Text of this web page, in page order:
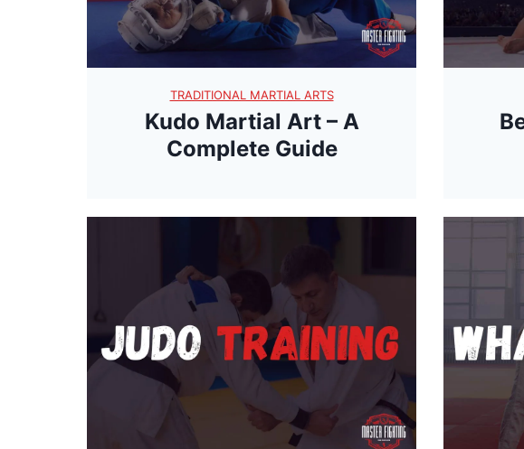
TRADITIONAL MARTIAL ARTS
Kudo Martial Art – A
Complete Guide